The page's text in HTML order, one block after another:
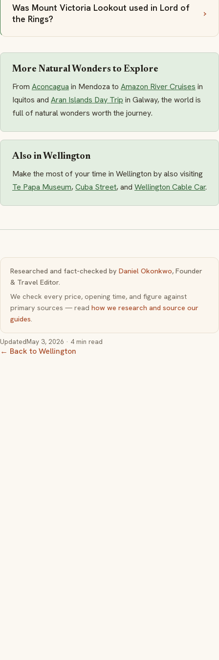
Was Mount Victoria Lookout used in Lord of
the Rings?
More Natural Wonders to Explore
From Aconcagua in Mendoza to Amazon River Cruises in
Iquitos and Aran Islands Day Trip in Galway, the world is
full of natural wonders worth the journey.
Also in Wellington
Make the most of your time in Wellington by also visiting
Te Papa Museum,Cuba Street, and Wellington Cable Car.
Researched and fact-checked by Daniel Okonkwo, Founder
& Travel Editor.
We check every price, opening time, and figure against
primary sources — read how we research and source our
guides
UpdatedMay 3, 2026 · 4 min read
← Back to Wellington